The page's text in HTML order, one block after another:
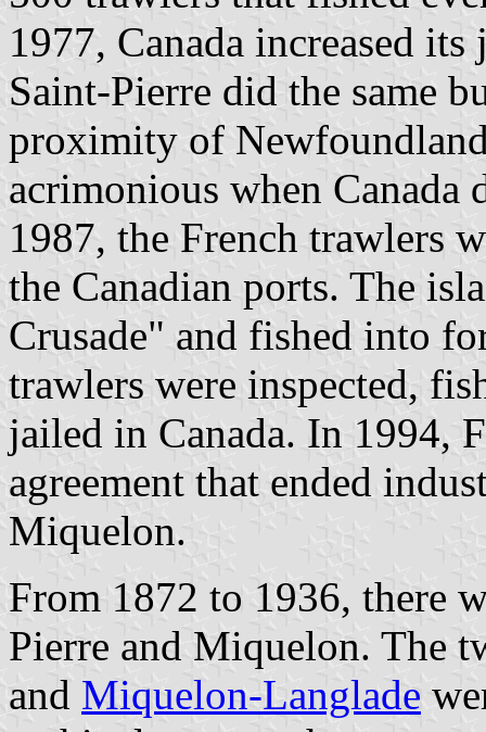
1977, Canada increased
Saint-Pierre did the same
proximity of
acrimonious when
1987, the French trawlers
the Canadian ports. The
Crusade" and fished into
trawlers were inspected,
jailed in Canada. In 1994,
agreement that ended
Miquelon.
From 1872 to 1936, there
Pierre and Miquelon. The
and Miquelon-Langlade